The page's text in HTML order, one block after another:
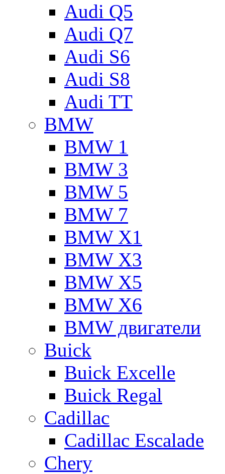
Audi Q5
Audi Q7
Audi S6
Audi S8
Audi TT
BMW
BMW 1
BMW 3
BMW 5
BMW 7
BMW X1
BMW X3
BMW X5
BMW X6
BMW двигатели
Buick
Buick Excelle
Buick Regal
Cadillac
Cadillac Escalade
Chery